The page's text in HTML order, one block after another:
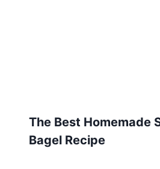
The Best Homemade
Bagel Recipe